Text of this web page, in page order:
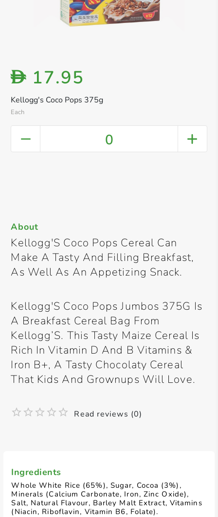
Kellogg's Coco Pops 375g
Each
D 17.95
0
Ingredients
Whole White Rice (65%), Sugar, Cocoa (3%),
Minerals (Calcium Carbonate, Iron, Zinc Oxide),
Salt, Natural Flavour, Barley Malt Extract, Vitamins
(Niacin, Riboflavin, Vitamin B6, Folate).
About
Kellogg'S Coco Pops Cereal Can
Make A Tasty And Filling Breakfast,
As Well As An Appetizing Snack.
Kellogg'S Coco Pops Jumbos 375G Is
A Breakfast Cereal Bag From
Kellogg’S. This Tasty Maize Cereal Is
Rich In Vitamin D And B Vitamins &
Iron B+, A Tasty Chocolaty Cereal
That Kids And Grownups Will Love.
Read reviews (0)